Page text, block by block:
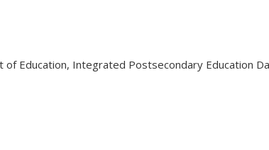
of Education, Integrated Postsecondary Education